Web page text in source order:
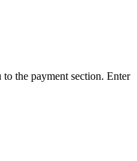
the payment section. Enter